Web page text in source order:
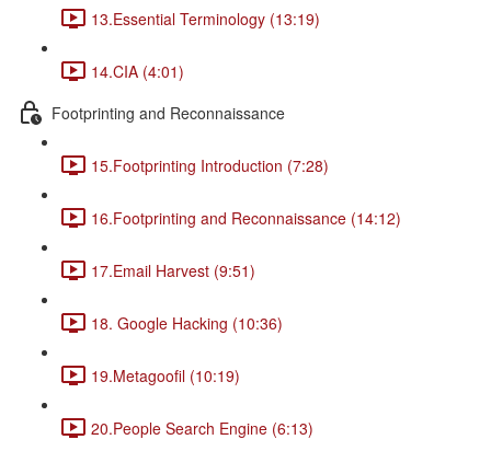
13.Essential Terminology (13:19)
14.CIA (4:01)
Footprinting and Reconnaissance
15.Footprinting Introduction (7:28)
16.Footprinting and Reconnaissance (14:12)
17.Email Harvest (9:51)
18. Google Hacking (10:36)
19.Metagoofil (10:19)
20.People Search Engine (6:13)